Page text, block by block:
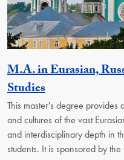
M.A. in Eurasian,
StudiesActivity
This master's degree provides
and cultures of the vast
and interdisciplinary depth in
students. It is sponsored by